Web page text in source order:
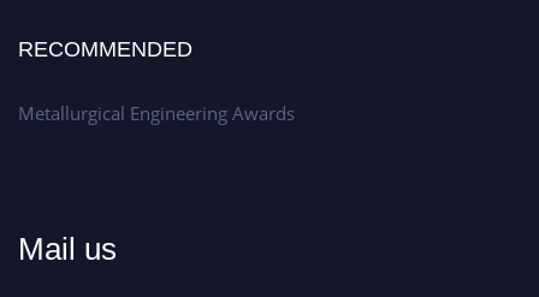
RECOMMENDED
Metallurgical Engineering Awards
Mail us